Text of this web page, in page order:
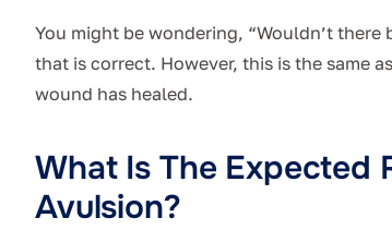
You might be wondering, “Wouldn’t there
that is correct. However, this is the same
wound has healed.
What Is The Expected
Avulsion?